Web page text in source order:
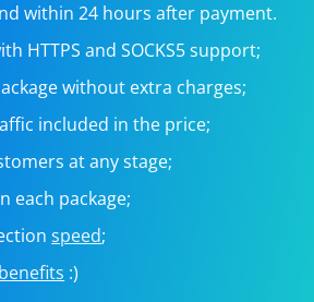
within 24 hours after payment.
HTTPS and SOCKS5 support;
without extra charges;
included in the price;
at any stage;
each package;
speed;
:)